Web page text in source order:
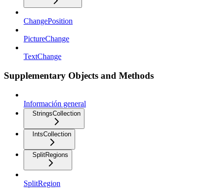
ChangePosition
PictureChange
TextChange
Supplementary Objects and Methods
Información general
StringsCollection
IntsCollection
SplitRegions
SplitRegion